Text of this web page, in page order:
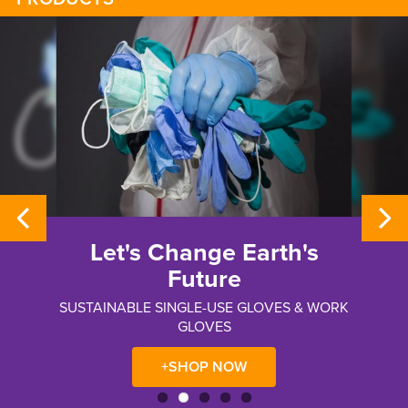
Whizard®
Metal Mesh Hand
Protection
ERGONOMICALLY DESIGNED, PATENTED
SELF-ADJUSTING TENSION SYSTEM
+SHOP NOW